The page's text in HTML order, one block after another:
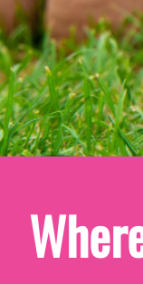
Let's
Let's